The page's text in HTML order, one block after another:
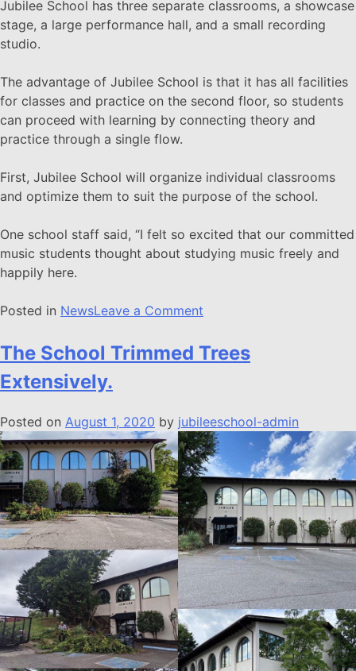
Jubilee School has three separate classrooms, a showcase
stage, a large performance hall, and a small recording
studio.
The advantage of Jubilee School is that it has all facilities
for classes and practice on the second floor, so students
can proceed with learning by connecting theory and
practice through a single flow.
First, Jubilee School will organize individual classrooms
and optimize them to suit the purpose of the school.
One school staff said, “I felt so excited that our committed
music students thought about studying music freely and
happily here.
Posted in NewsLeave a Comment
The School Trimmed Trees
Extensively.
Posted on August 1, 2020 by jubileeschool-admin